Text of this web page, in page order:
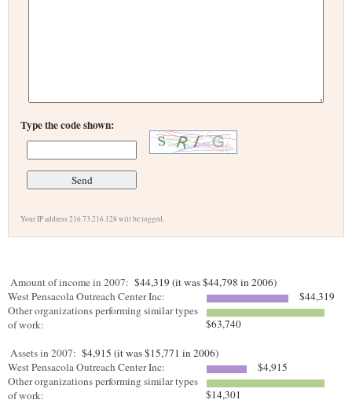
Type the code shown:
Your IP address 216.73.216.128 will be logged.
Amount of income in 2007: $44,319 (it was $44,798 in 2006)
West Pensacola Outreach Center Inc:
$44,319
Other organizations performing similar types
of work:
$63,740
Assets in 2007: $4,915 (it was $15,771 in 2006)
West Pensacola Outreach Center Inc:
$4,915
Other organizations performing similar types
of work:
$14,301